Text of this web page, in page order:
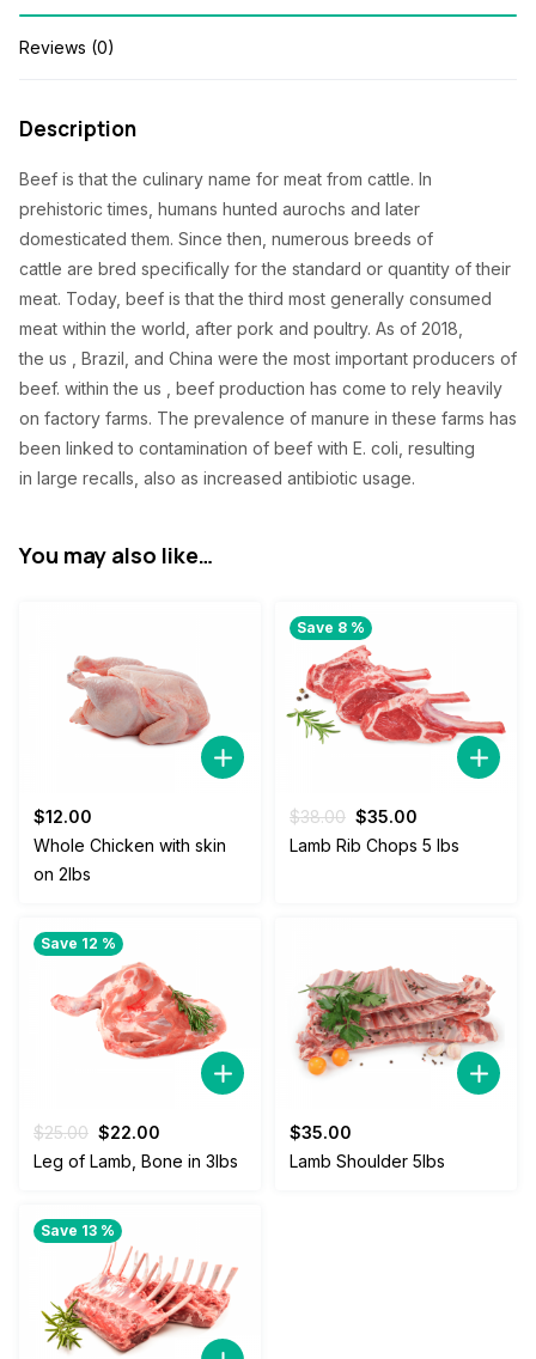
Reviews (0)
Description
Beef is that the culinary name for meat from cattle. In
prehistoric times, humans hunted aurochs and later
domesticated them. Since then, numerous breeds of
cattle are bred specifically forthe standard or quantity of their
meat. Today, beef is that thethird most generally consumed
meat within the world, after pork and poultry. As of 2018,
the us , Brazil, and China werethe most important producers of
beef. within the us
, beef production has come to rely heavily
on factory farms. The prevalence of manure in these farms has
been linked to contamination of beef with E. coli, resulting
in large recalls, also as increased antibiotic usage.
You may also like…
$12.00
Whole Chicken with skin
on 2lbs
Save 8 %
$38.00 Original
price
$35.00
price
Lamb Rib Chops 5 lbs
Save 12 %
$25.00 Original
price
$22.00
price
Leg of Lamb, Bone in 3lbs
$35.00
Lamb Shoulder 5lbs
Save 13 %